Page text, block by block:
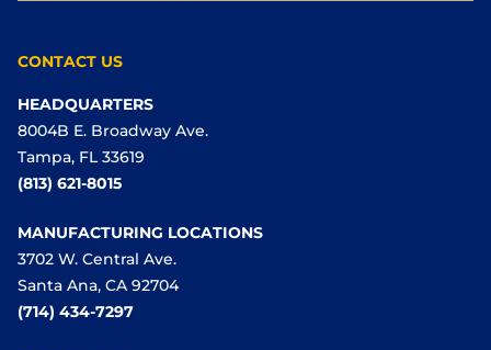
CONTACT US
HEADQUARTERS
8004B E. Broadway Ave.
Tampa, FL 33619
(813) 621-8015
MANUFACTURING LOCATIONS
3702 W. Central Ave.
Santa Ana, CA 92704
(714) 434-7297